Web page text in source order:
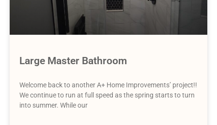
Large Master Bathroom
Welcome back to another A+ Home Improvements’ project!!
We continue to run at full speed as the spring starts to turn
into summer. While our